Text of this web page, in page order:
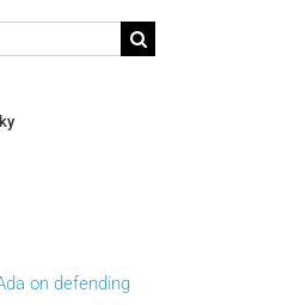
on defending